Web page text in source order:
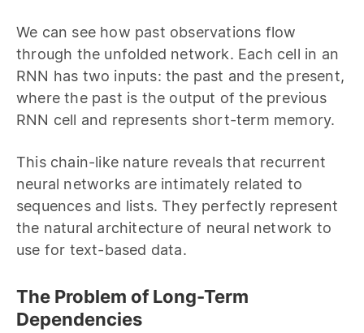
We can see how past observations flow
through the unfolded network. Each cell in an
RNN has two inputs: the past and the present,
where the past is the output of the previous
RNN cell and represents short-term memory.
This chain-like nature reveals that recurrent
neural networks are intimately related to
sequences and lists. They perfectly represent
the natural architecture of neural network to
use for text-based data.
The Problem of Long-Term
Dependencies